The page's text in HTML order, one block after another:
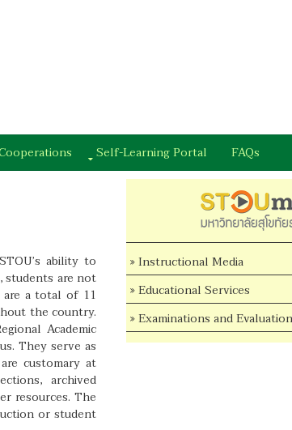
Self-Learning Portal FAQs
ability to
students are not
a total of 11
the country.
Academic
They serve as
customary at
archived
resources. The
or student
Instructional Media
Educational Services
Examinations and